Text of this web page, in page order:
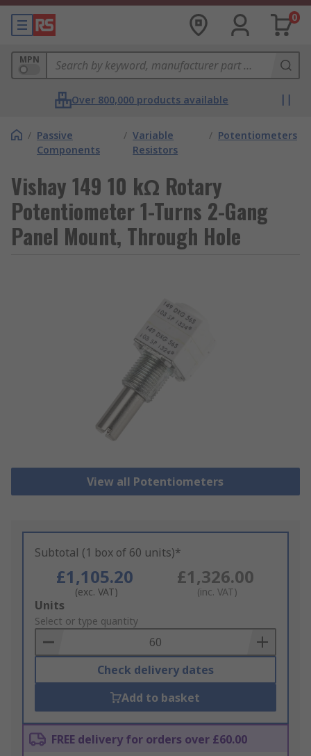
0
MPN
Over 800,000 products available
/ Passive
Components
/ Variable
Resistors
/ Potentiometers
Vishay 149 10 kΩ Rotary
Potentiometer 1-Turns 2-Gang
Panel Mount, Through Hole
View all Potentiometers
Subtotal (1 box of 60 units)*
£1,105.20
(exc. VAT)
£1,326.00
(inc. VAT)
Add
to
Basket
Units
Select or type quantity
Check delivery dates
Add to basket
FREE delivery for orders over £60.00